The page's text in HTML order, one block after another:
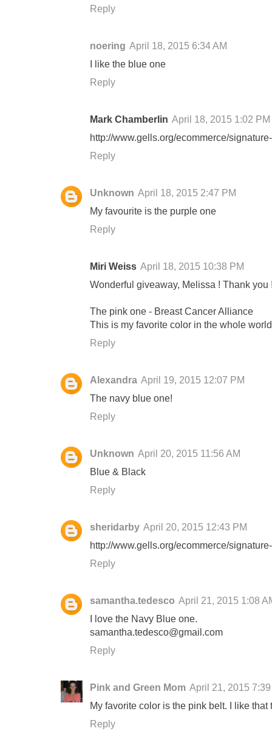
Reply
noering April 18, 2015 6:34 AM
I like the blue one
Reply
Mark Chamberlin April 18, 2015 1:02 PM
http://www.gells.org/ecommerce/
Reply
Unknown April 18, 2015 2:47 PM
My favourite is the purple one
Reply
Miri Weiss April 18, 2015 10:38 PM
Wonderful giveaway, Melissa ! Thank you
The pink one - Breast Cancer Alliance
This is my favorite color in the whole
Reply
Alexandra April 19, 2015 12:07 PM
The navy blue one!
Reply
Unknown April 20, 2015 11:56 AM
Blue & Black
Reply
sheridarby April 20, 2015 12:43 PM
http://www.gells.org/ecommerce/
Reply
samantha.tedesco April 21, 2015 1:08
I love the Navy Blue one.
samantha.tedesco@gmail.com
Reply
Pink and Green Mom April 21, 2015
My favorite color is the pink belt. I like
Reply